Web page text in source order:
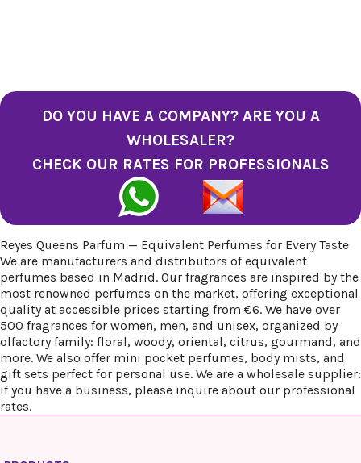
DO YOU HAVE A COMPANY? ARE YOU A
WHOLESALER?
CHECK OUR RATES FOR PROFESSIONALS
Reyes Queens Parfum — Equivalent Perfumes for Every Taste
We are manufacturers and distributors of equivalent
perfumes based in Madrid. Our fragrances are inspired by the
most renowned perfumes on the market, offering exceptional
quality at accessible prices starting from €6. We have over
500 fragrances for women, men, and unisex, organized by
olfactory family: floral, woody, oriental, citrus, gourmand, and
more. We also offer mini pocket perfumes, body mists, and
gift sets perfect for personal use. We are a wholesale supplier:
if you have a business, please inquire about our professional
rates.